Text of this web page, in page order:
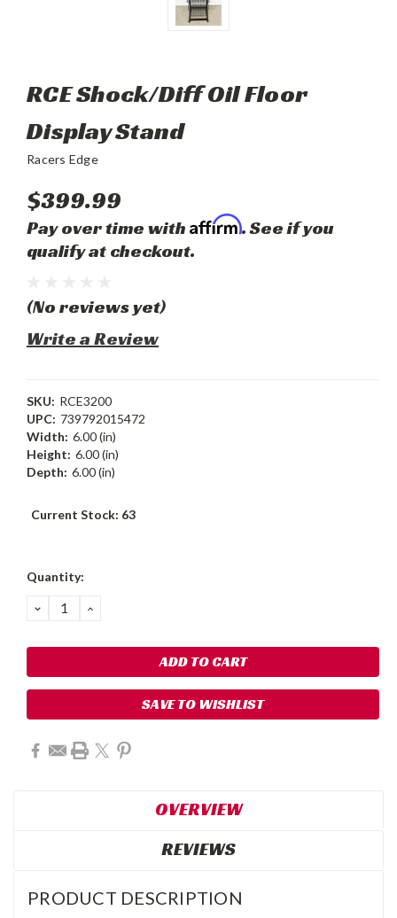
RCE Shock/Diff Oil Floor
Display Stand
Racers Edge
$399.99
Pay over time with Affirm. See if you
qualify at checkout.
(No reviews yet)
Write a Review
SKU: RCE3200
UPC: 739792015472
Width: 6.00 (in)
Height: 6.00 (in)
Depth: 6.00 (in)
Current Stock: 63
Quantity:
DECREASE
QUANTITY:
INCREASE
SAVE TO WISHLIST
OVERVIEW
REVIEWS
PRODUCT DESCRIPTION